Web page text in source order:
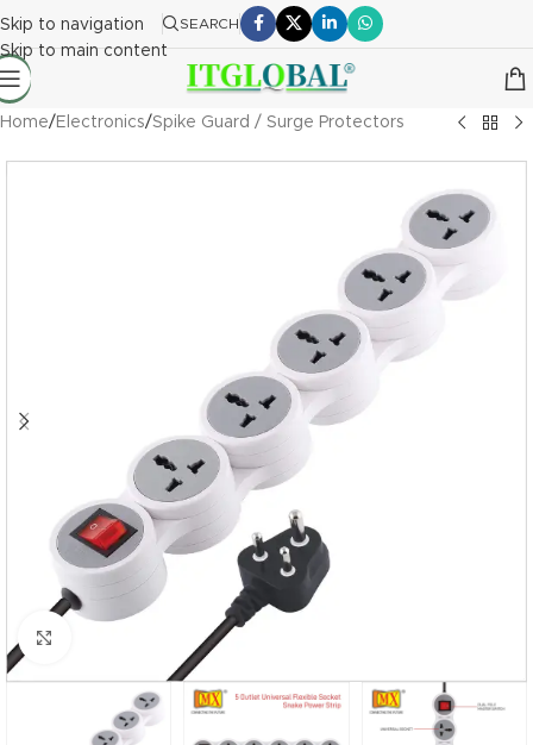
Skip to navigation
Skip to main content
SEARCH
Home/ Electronics/Spike Guard / Surge Protectors